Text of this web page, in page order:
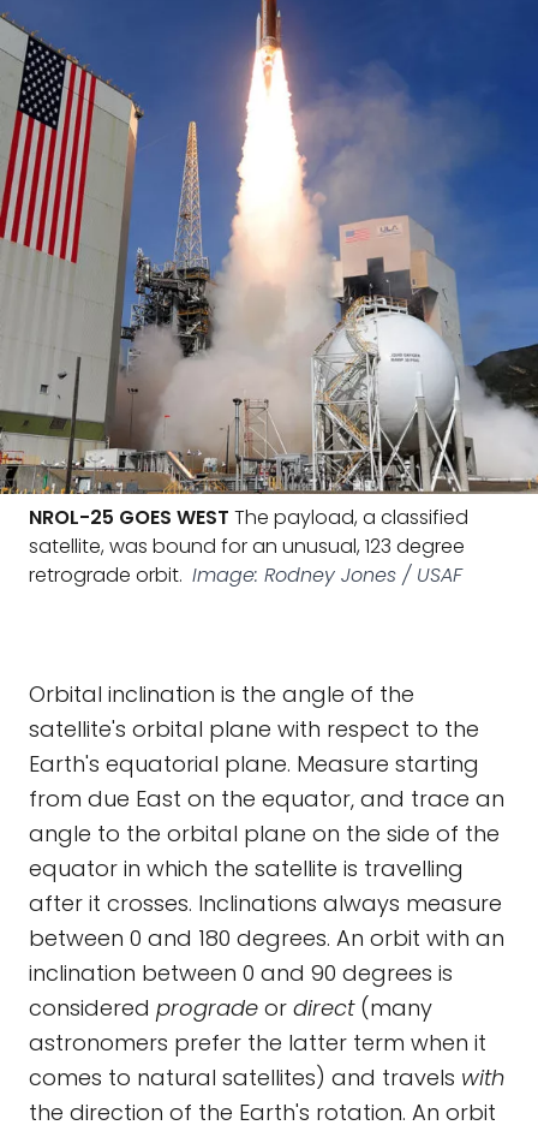
NROL-25 GOES WEST The payload, a classified
satellite, was bound for an unusual, 123 degree
retrograde orbit. Image: Rodney Jones / USAF
Orbital inclination is the angle of the
satellite's orbital plane with respect to the
Earth's equatorial plane. Measure starting
from due East on the equator, and trace an
angle to the orbital plane on the side of the
equator in which the satellite is travelling
after it crosses. Inclinations always measure
between 0 and 180 degrees. An orbit with an
inclination between 0 and 90 degrees is
considered prograde or direct(many
astronomers prefer the latter term when it
comes to natural satellites) and travels with
the direction of the Earth's rotation. An orbit